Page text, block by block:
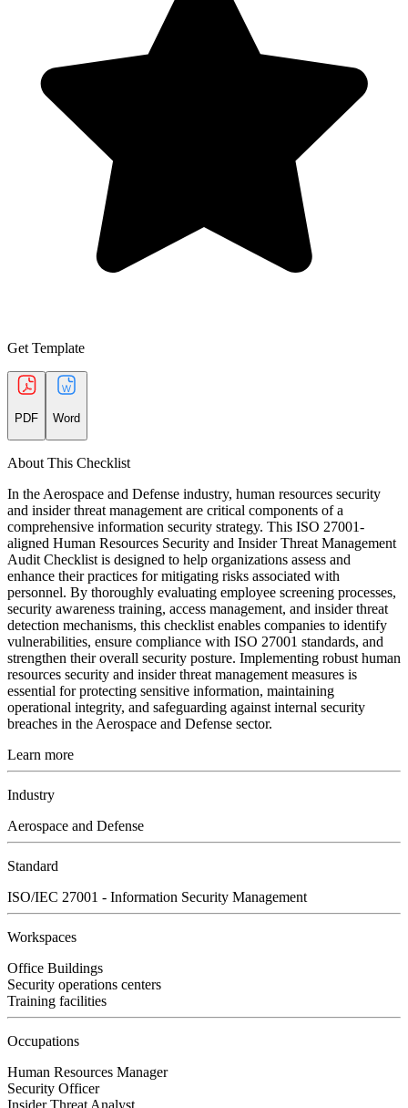
Get Template
PDF Word
About This Checklist
In the Aerospace and Defense industry, human resources security
and insider threat management are critical components of a
comprehensive information security strategy. This ISO 27001-
aligned Human Resources Security and Insider Threat Management
Audit Checklist is designed to help organizations assess and
enhance their practices for mitigating risks associated with
personnel. By thoroughly evaluating employee screening processes,
security awareness training, access management, and insider threat
detection mechanisms, this checklist enables companies to identify
vulnerabilities, ensure compliance with ISO 27001 standards, and
strengthen their overall security posture. Implementing robust human
resources security and insider threat management measures is
essential for protecting sensitive information, maintaining
operational integrity, and safeguarding against internal security
breaches in the Aerospace and Defense sector.
Learn more
Industry
Aerospace and Defense
Standard
ISO/IEC 27001 - Information Security Management
Workspaces
Office Buildings
Security operations centers
Training facilities
Occupations
Human Resources Manager
Security Officer
Insider Threat Analyst